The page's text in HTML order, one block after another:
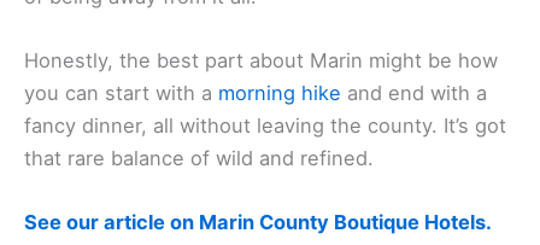
Home Inn gives you
Honestly, the best part about Marin might be how
you can start with a
morning hike
and end with a
that rare balance of wild and refined.